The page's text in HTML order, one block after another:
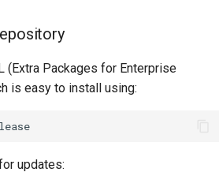
(Extra Packages for Enterprise
is easy to install using:
updates: